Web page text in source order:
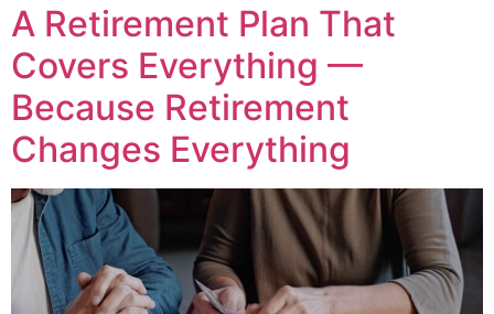
A Retirement Plan That
Covers Everything —
Because Retirement
Changes Everything